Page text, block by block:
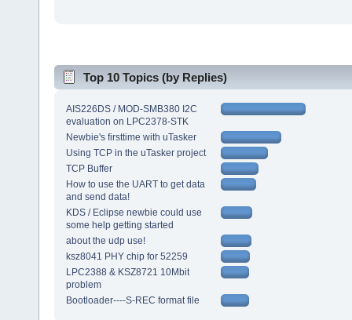
Top 10 Topics (by Replies)
AIS226DS / MOD-SMB380 I2C
evaluation on LPC2378-STK
Newbie's firsttime with uTasker
Using TCP in the uTasker project
TCP Buffer
How to use the UART to get data
and send data!
KDS / Eclipse newbie could use
some help getting started
about the udp use!
ksz8041 PHY chip for 52259
LPC2388 & KSZ8721 10Mbit
problem
Bootloader----S-REC format file